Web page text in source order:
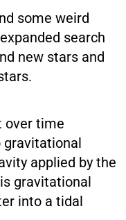
some weird
search
new stars and
over time
gravitational
applied by the
gravitational
into a tidal